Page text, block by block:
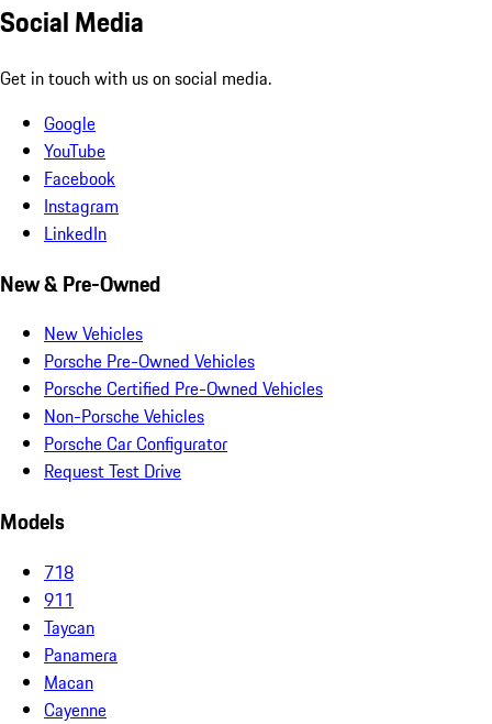
Social Media
Get in touch with us on social media.
Google
YouTube
Facebook
Instagram
LinkedIn
New & Pre-Owned
New Vehicles
Porsche Pre-Owned Vehicles
Porsche Certified Pre-Owned Vehicles
Non-Porsche Vehicles
Porsche Car Configurator
Request Test Drive
Models
718
911
Taycan
Panamera
Macan
Cayenne